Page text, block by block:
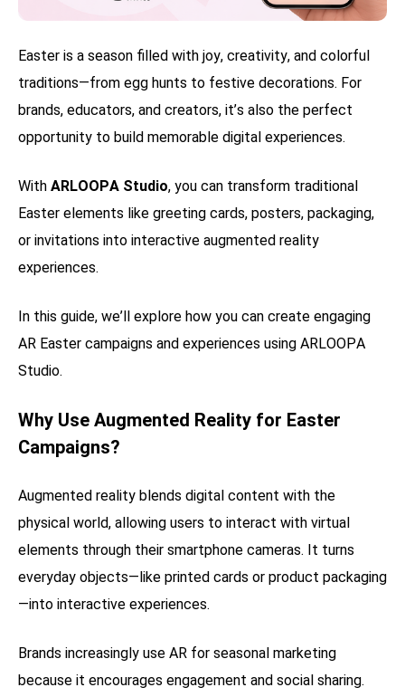
Easter is a season filled with joy, creativity, and colorful
traditions—from egg hunts to festive decorations. For
brands, educators, and creators, it’s also the perfect
opportunity to build memorable digital experiences.
With ARLOOPA Studio, you can transform traditional
Easter elements like greeting cards, posters, packaging,
or invitations into interactive augmented reality
experiences.
In this guide, we’ll explore how you can create engaging
AR Easter campaigns and experiences using ARLOOPA
Studio.
Why Use Augmented Reality for Easter
Campaigns?
Augmented reality blends digital content with the
physical world, allowing users to interact with virtual
elements through their smartphone cameras. It turns
everyday objects—like printed cards or product packaging
—into interactive experiences.
Brands increasingly use AR for seasonal marketing
because it encourages engagement and social sharing.